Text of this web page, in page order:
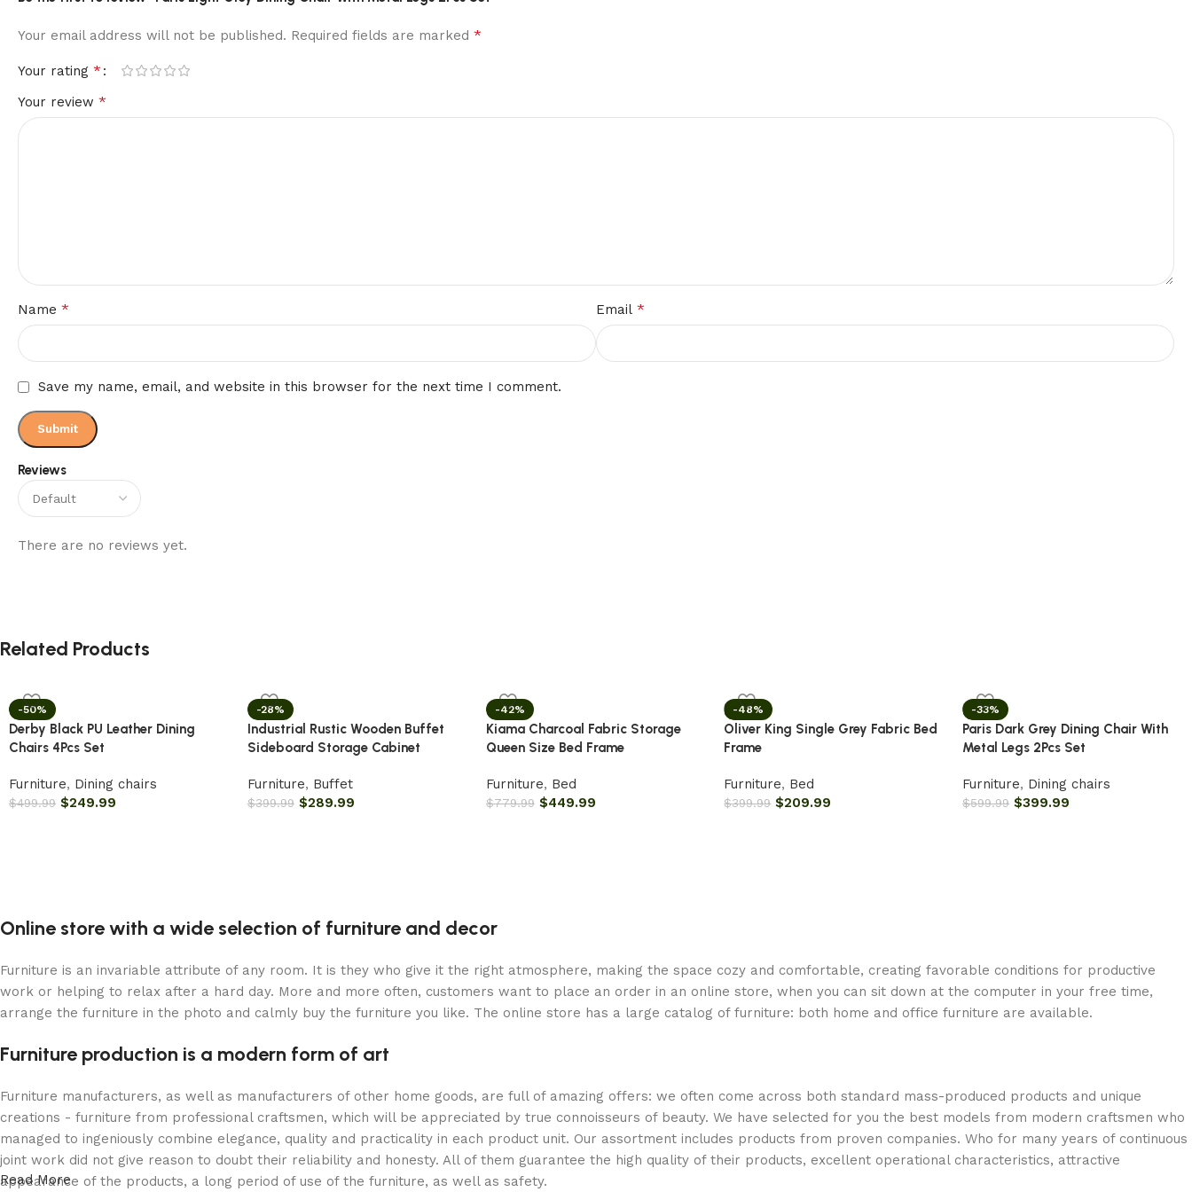
Reviews
There are no reviews yet.
Your email address will not be published. Required fields are marked *
Your rating *
Your review *
Name * Email *
Save my name, email, and website in this browser for the next time I comment.
Related Products
-50%
Derby Black PU Leather Dining
Chairs 4Pcs Set
Furniture, Dining chairs
$499.99 $249.99
-28%
Industrial Rustic Wooden Buffet
Sideboard Storage Cabinet
Furniture, Buffet
$399.99 $289.99
-42%
Kiama Charcoal Fabric Storage
Queen Size Bed Frame
Furniture, Bed
$779.99 $449.99
-48%
Oliver King Single Grey Fabric Bed
Frame
Furniture, Bed
$399.99 $209.99
-33%
Paris Dark Grey Dining Chair With
Metal Legs 2Pcs Set
Furniture, Dining chairs
$599.99 $399.99
Online store with a wide selection of furniture and decor
Furniture is an invariable attribute of any room. It is they who give it the right atmosphere, making the space cozy and comfortable, creating favorable conditions for productive
work or helping to relax after a hard day. More and more often, customers want to place an order in an online store, when you can sit down at the computer in your free time,
arrange the furniture in the photo and calmly buy the furniture you like. The online store has a large catalog of furniture: both home and office furniture are available.
Furniture production is a modern form of art
Furniture manufacturers, as well as manufacturers of other home goods, are full of amazing offers: we often come across both standard mass-produced products and unique
creations - furniture from professional craftsmen, which will be appreciated by true connoisseurs of beauty. We have selected for you the best models from modern craftsmen who
managed to ingeniously combine elegance, quality and practicality in each product unit. Our assortment includes products from proven companies. Who for many years of continuous
joint work did not give reason to doubt their reliability and honesty. All of them guarantee the high quality of their products, excellent operational characteristics, attractive
appearance of the products, a long period of use of the furniture, as well as safety.
Read More